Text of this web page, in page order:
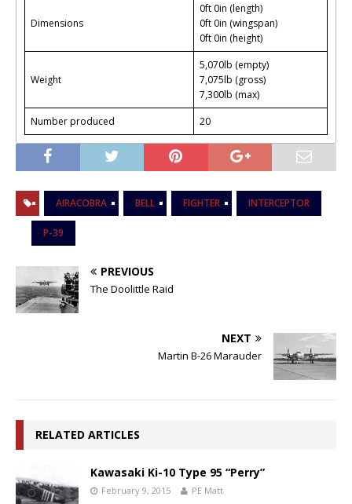
Dimensions
0ft 0in (length)
0ft 0in (wingspan)
0ft 0in (height)
Weight
5,070lb (empty)
7,075lb (gross)
7,300lb (max)
Number produced
20
AIRACOBRA BELL FIGHTER INTERCEPTOR
P-39
PREVIOUS
The Doolittle Raid
NEXT
Martin B-26 Marauder
RELATED ARTICLES
Kawasaki Ki-10 Type 95 “Perry”
February 9, 2015 PE Matt